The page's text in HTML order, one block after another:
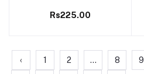
Rs225.00
‹ 1 2 ... 8 9